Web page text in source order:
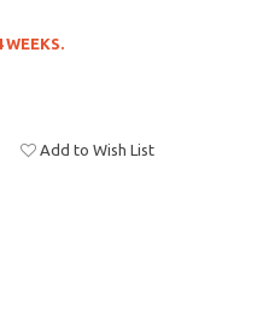
WEEKS.
Add to Wish List